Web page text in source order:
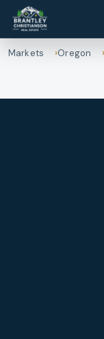
Markets Oregon